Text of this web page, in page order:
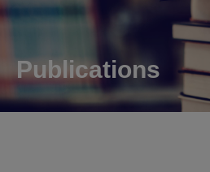
Publications